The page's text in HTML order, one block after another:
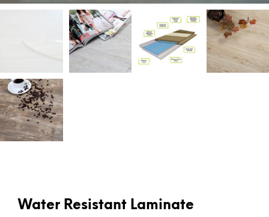
Water Resistant Laminate